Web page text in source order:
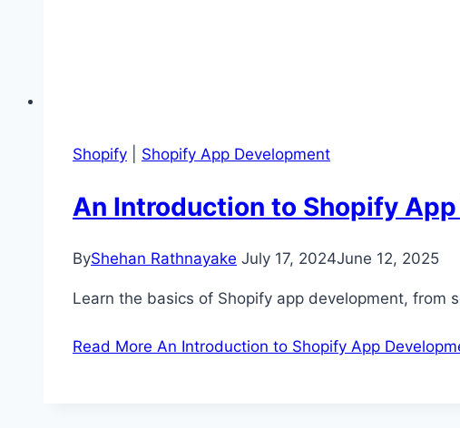
Shopify Shopify App Development
An Introduction to Shopify
ByShehan Rathnayake July 17, 2024June 12, 2025
Learn the basics of Shopify app development,
Read More An Introduction to Shopify App